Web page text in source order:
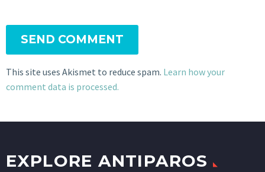
SEND COMMENT
This site uses Akismet to reduce spam. Learn how your
comment data is processed.
EXPLORE ANTIPAROS